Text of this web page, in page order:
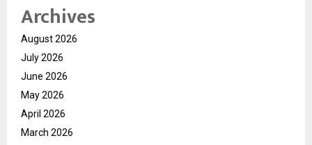
Archives
August 2026
July 2026
June 2026
May 2026
April 2026
March 2026